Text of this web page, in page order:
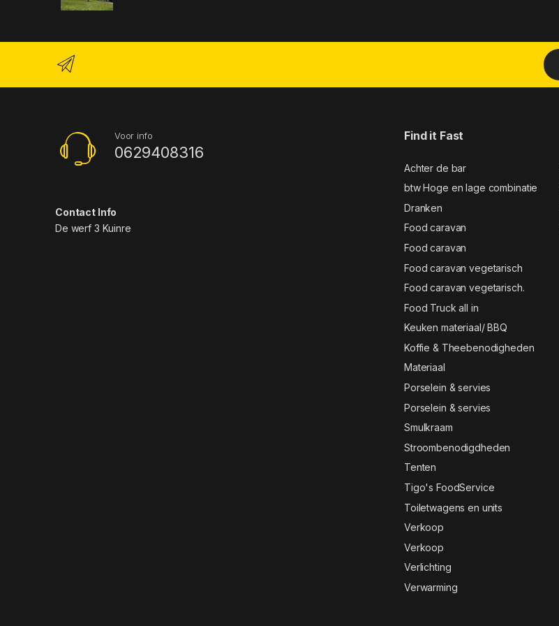
Voor info
0629408316
Contact Info
De werf 3 Kuinre
Find it Fast
Achter de bar
btw Hoge en lage combinatie
Dranken
Food caravan
Food caravan
Food caravan vegetarisch
Food caravan vegetarisch.
Food Truck all in
Keuken materiaal/ BBQ
Koffie & Theebenodigheden
Materiaal
Porselein & servies
Porselein & servies
Smulkraam
Stroombenodigdheden
Tenten
Tigo's FoodService
Toiletwagens en units
Verkoop
Verkoop
Verlichting
Verwarming